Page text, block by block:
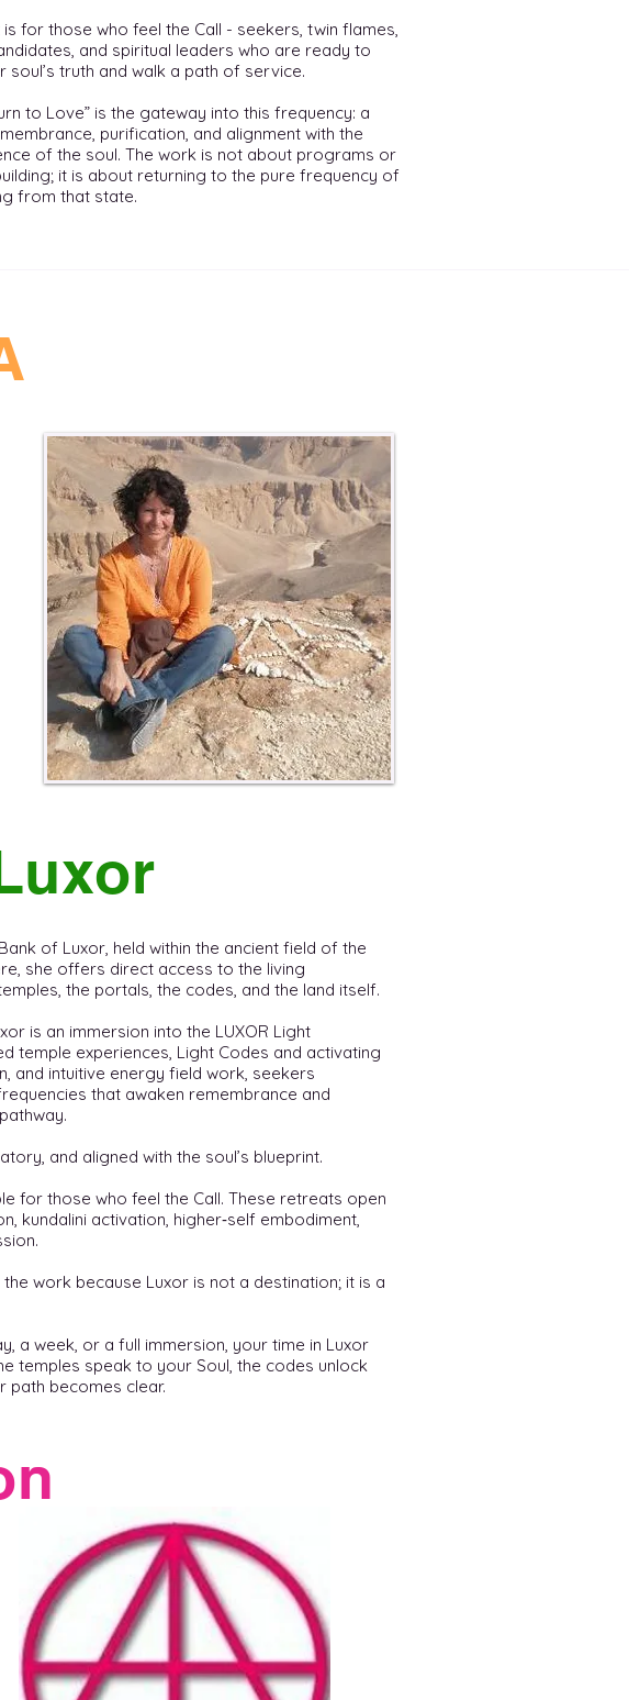
is for those who feel the Call - seekers, twin flames,
and spiritual leaders who are ready to
soul’s truth and walk a path of service.
to Love” is the gateway into this frequency: a
purification, and alignment with the
of the soul. The work is not about programs or
it is about returning to the pure frequency of
from that state.
of Luxor, held within the ancient field of the
she offers direct access to the living
the portals, the codes, and the land itself.
is an immersion into the LUXOR Light
temple experiences, Light Codes and activating
and intuitive energy field work, seekers
that awaken remembrance and
and aligned with the soul’s blueprint.
for those who feel the Call. These retreats open
kundalini activation, higher‑self embodiment,
work because Luxor is not a destination; it is a
a week, or a full immersion, your time in Luxor
temples speak to your Soul, the codes unlock
path becomes clear.